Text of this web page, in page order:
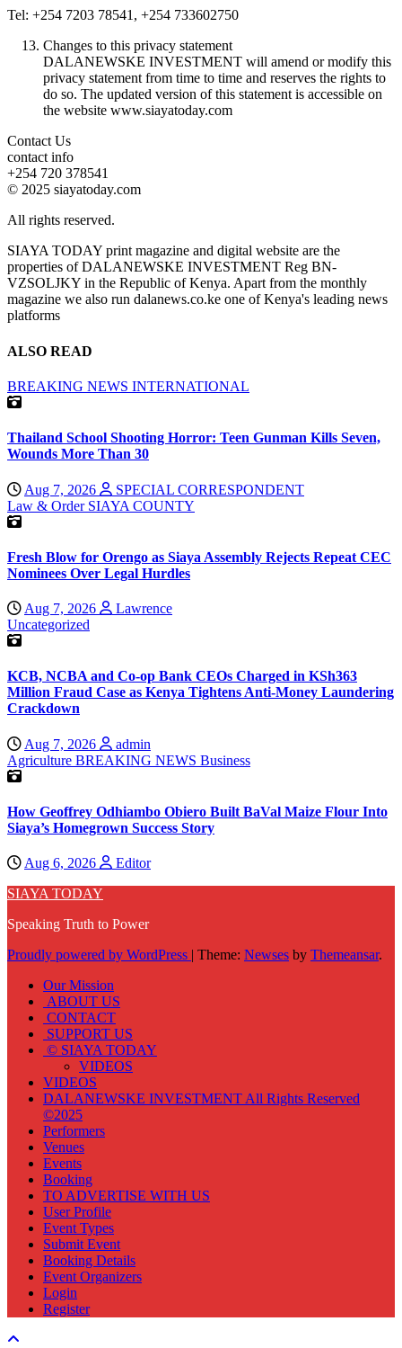
Tel: +254 7203 78541, +254 733602750
Changes to this privacy statement
DALANEWSKE INVESTMENT will amend or modify this
privacy statement from time to time and reserves the rights to
do so. The updated version of this statement is accessible on
the website www.siayatoday.com
Contact Us
contact info
+254 720 378541
© 2025 siayatoday.com
All rights reserved.
SIAYA TODAY print magazine and digital website are the
properties of DALANEWSKE INVESTMENT Reg BN-
VZSOLJKY in the Republic of Kenya. Apart from the monthly
magazine we also run dalanews.co.ke one of Kenya's leading news
platforms
ALSO READ
BREAKING NEWS INTERNATIONAL
Thailand School Shooting Horror: Teen Gunman Kills Seven,
Wounds More Than 30
Aug 7, 2026
SPECIAL CORRESPONDENT
Law & Order SIAYA COUNTY
Fresh Blow for Orengo as Siaya Assembly Rejects Repeat CEC
Nominees Over Legal Hurdles
Aug 7, 2026
Lawrence
Uncategorized
KCB, NCBA and Co-op Bank CEOs Charged in KSh363
Million Fraud Case as Kenya Tightens Anti-Money Laundering
Crackdown
Aug 7, 2026
admin
Agriculture BREAKING NEWS Business
How Geoffrey Odhiambo Obiero Built BaVal Maize Flour Into
Siaya’s Homegrown Success Story
Aug 6, 2026
Editor
SIAYA TODAY
Speaking Truth to Power
Proudly powered by WordPress | Theme: Newses by Themeansar.
Our Mission
ABOUT US
CONTACT
SUPPORT US
© SIAYA TODAY
VIDEOS
VIDEOS
DALANEWSKE INVESTMENT All Rights Reserved
©2025
Performers
Venues
Events
Booking
TO ADVERTISE WITH US
User Profile
Event Types
Submit Event
Booking Details
Event Organizers
Login
Register